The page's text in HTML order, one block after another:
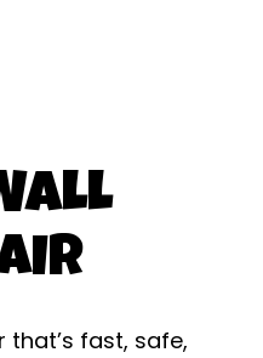
that’s fast, safe,